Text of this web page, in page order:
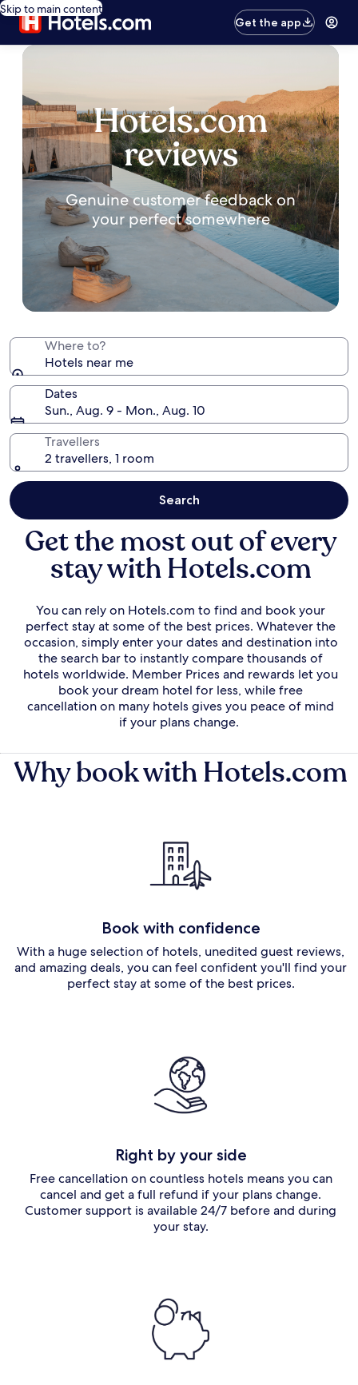
Skip to main content
Get the app
Hotels.com
reviews
Genuine customer feedback on
your perfect somewhere
Where to?
Hotels near me
Dates
Sun., Aug. 9 - Mon., Aug. 10
Travellers
2 travellers, 1 room
Search
Get the most out of every
stay with Hotels.com
You can rely on Hotels.com to find and book your
perfect stay at some of the best prices. Whatever the
occasion, simply enter your dates and destination into
the search bar to instantly compare thousands of
hotels worldwide. Member Prices and rewards let you
book your dream hotel for less, while free
cancellation on many hotels gives you peace of mind
if your plans change.
Why book with Hotels.com
Book with confidence
With a huge selection of hotels, unedited guest reviews,
and amazing deals, you can feel confident you'll find your
perfect stay at some of the best prices.
Right by your side
Free cancellation on countless hotels means you can
cancel and get a full refund if your plans change.
Customer support is available 24/7 before and during
your stay.